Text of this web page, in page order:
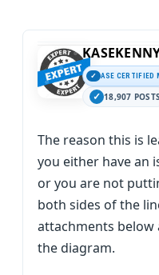
ASE CERTIFIED
18,907 POSTS
The reason this is
you either have an
or you are not
both sides of the
attachments below
the diagram.